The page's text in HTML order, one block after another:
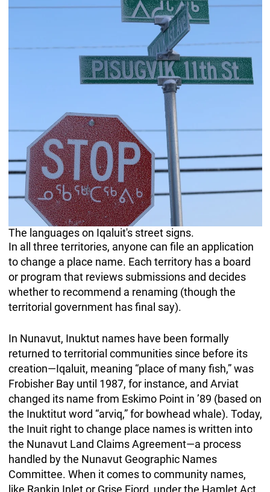
The languages on Iqaluit's street signs.
In all three territories, anyone can file an application
to change a place name. Each territory has a board
or program that reviews submissions and decides
whether to recommend a renaming (though the
territorial government has final say).
In Nunavut, Inuktut names have been formally
returned to territorial communities since before its
creation—Iqaluit, meaning “place of many fish,” was
Frobisher Bay until 1987, for instance, and Arviat
changed its name from Eskimo Point in ’89 (based on
the Inuktitut word “arviq,” for bowhead whale). Today,
the Inuit right to change place names is written into
the Nunavut Land Claims Agreement—a process
handled by the Nunavut Geographic Names
Committee. When it comes to community names,
like Rankin Inlet or Grise Fiord, under the Hamlet Act,